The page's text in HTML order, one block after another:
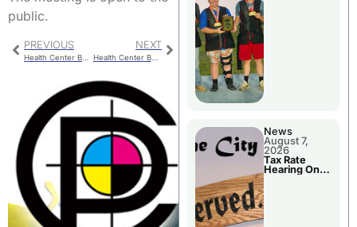
public.
PREVIOUS NEXT
Health Center Board Bylaws Review
News
August 7,
2026
Tax Rate
Hearing On